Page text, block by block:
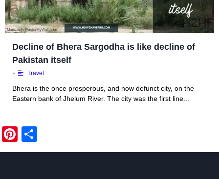
Decline of Bhera Sargodha is like decline of
Pakistan itself
• Travel
Bhera is the once prosperous, and now defunct city, on the
Eastern bank of Jhelum River. The city was the first line...
Pi
nt h